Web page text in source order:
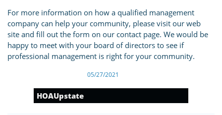
For more information on how a qualified management
company can help your community, please visit our web
site and fill out the form on our contact page. We would be
happy to meet with your board of directors to see if
professional management is right for your community.
05/27/2021
HOAUpstate